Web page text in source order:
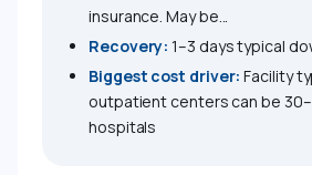
insurance. May be...
Recovery: 1–3 days typical
Biggest cost driver: Facility
outpatient centers can be
hospitals